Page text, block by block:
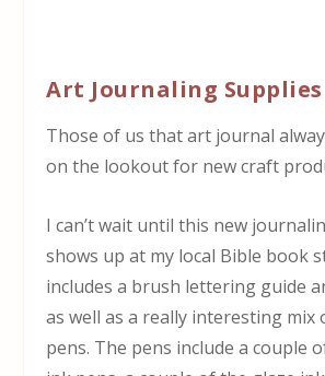
Art Journaling Supplies
Those of us that art journal
on the lookout for new craft
I can’t wait until this new
shows up at my local Bible book
includes a brush lettering guide
as well as a really interesting
pens. The pens include a couple